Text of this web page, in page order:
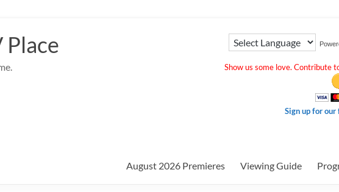
Place
Show us some love. Contribute
Sign up for
August 2026 Premieres Viewing Guide